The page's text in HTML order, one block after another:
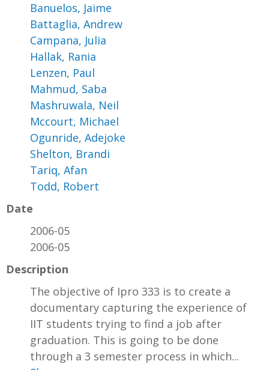
Banuelos, Jaime
Battaglia, Andrew
Campana, Julia
Hallak, Rania
Lenzen, Paul
Mahmud, Saba
Mashruwala, Neil
Mccourt, Michael
Ogunride, Adejoke
Shelton, Brandi
Tariq, Afan
Todd, Robert
Date
2006-05
2006-05
Description
The objective of Ipro 333 is to create a
documentary capturing the experience of
IIT students trying to find a job after
graduation. This is going to be done
through a 3 semester process in which...